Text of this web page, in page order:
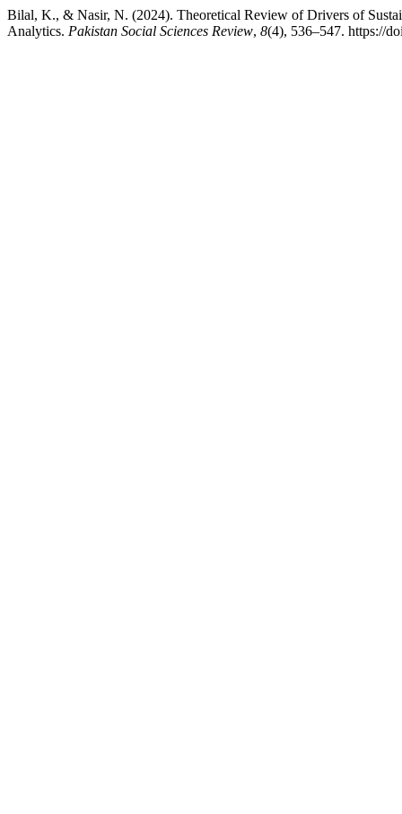
Bilal, K., & Nasir, N. (2024). Theoretical Review of Drivers of
Analytics. Pakistan Social Sciences Review, 8(4), 536–547. https://